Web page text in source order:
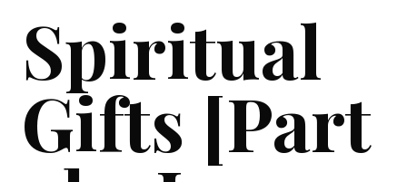
Spiritual
Gifts [Part